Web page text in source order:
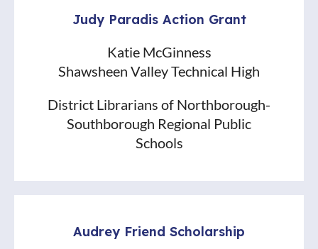
Judy Paradis Action Grant
Katie McGinness
Shawsheen Valley Technical High
District Librarians of Northborough-
Southborough Regional Public
Schools
Audrey Friend Scholarship